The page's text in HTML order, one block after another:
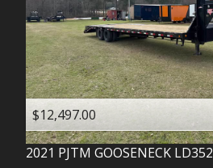
$12,497.00
2021 PJTM GOOSENECK LD352